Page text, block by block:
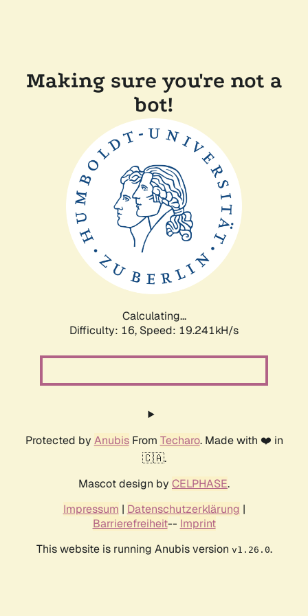
Making sure you're not a
bot!
Calculating...
Difficulty: 16, Speed: 19.241kH/s
Protected by AnubisFrom Techaro. Made with ❤️ in
🇨🇦.
Mascot design by CELPHASE.
Impressum | Datenschutzerklärung |
Barrierefreiheit-- Imprint
This website is running Anubis version v1.26.0.